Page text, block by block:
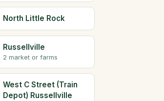
North Little Rock
Russellville
2 market or farms
West C Street (Train
Depot) Russellville